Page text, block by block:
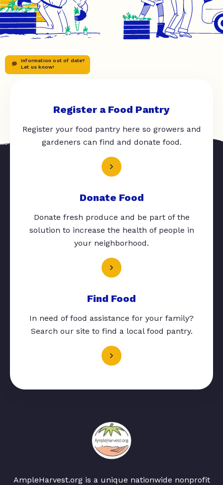
Information out of date?
Let us know!
Register a Food Pantry
Register your food pantry here so growers and
gardeners can find and donate food.
Donate Food
Donate fresh produce and be part of the
solution to increase the health of people in
your neighborhood.
Find Food
In need of food assistance for your family?
Search our site to find a local food pantry.
AmpleHarvest.org is a unique nationwide nonprofit